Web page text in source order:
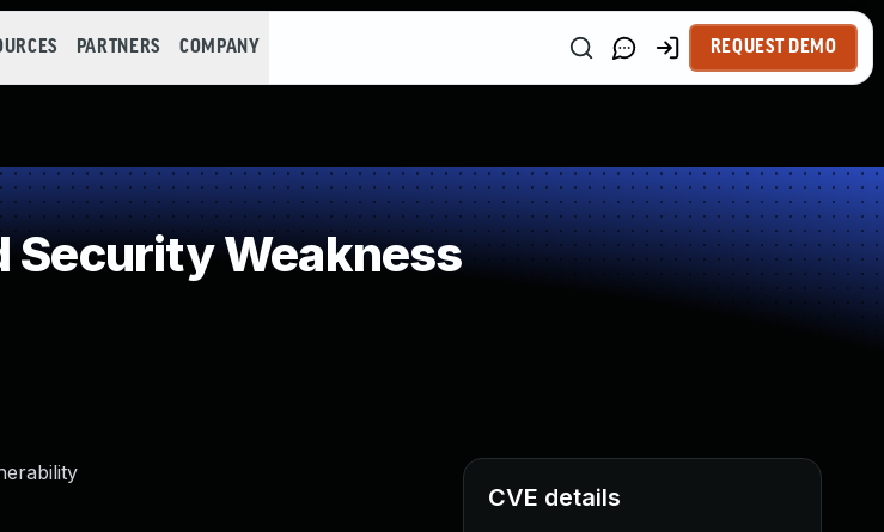
PARTNERS COMPANY REQUEST DEMO
Weakness
CVE details